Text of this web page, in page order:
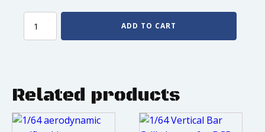
1/64
Hole
Chrome,
1pair
quantity
ADD TO CART
Related products